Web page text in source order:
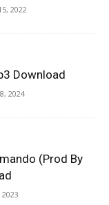
2022
Download
2024
(Prod By